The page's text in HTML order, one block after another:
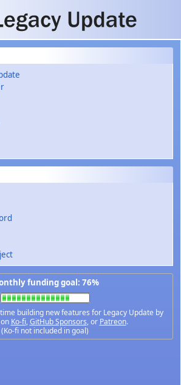
funding goal: 76%
building new features for Legacy Update by
Ko-fi,GitHub Sponsors, or Patreon.
(Ko-fi not included in goal)